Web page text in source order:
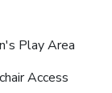
Play Area
Access